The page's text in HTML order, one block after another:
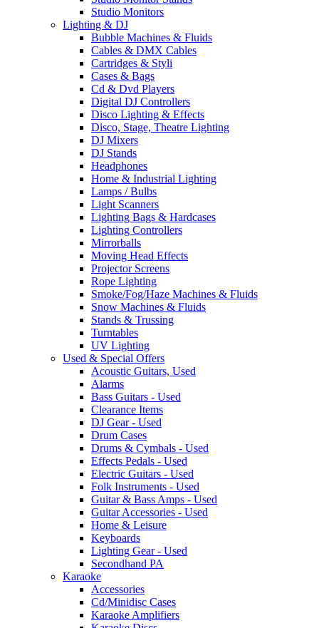
Studio Monitors
Lighting & DJ
Bubble Machines & Fluids
Cables & DMX Cables
Cartridges & Styli
Cases & Bags
Cd & Dvd Players
Digital DJ Controllers
Disco Lighting & Effects
Disco, Stage, Theatre Lighting
DJ Mixers
DJ Stands
Headphones
Home & Industrial Lighting
Lamps / Bulbs
Light Scanners
Lighting Bags & Hardcases
Lighting Controllers
Mirrorballs
Moving Head Effects
Projector Screens
Rope Lighting
Smoke/Fog/Haze Machines & Fluids
Snow Machines & Fluids
Stands & Trussing
Turntables
UV Lighting
Used & Special Offers
Acoustic Guitars, Used
Alarms
Bass Guitars - Used
Clearance Items
DJ Gear - Used
Drum Cases
Drums & Cymbals - Used
Effects Pedals - Used
Electric Guitars - Used
Folk Instruments - Used
Guitar & Bass Amps - Used
Guitar Accessories - Used
Home & Leisure
Keyboards
Lighting Gear - Used
Secondhand PA
Karaoke
Accessories
Cd/Minidisc Cases
Karaoke Amplifiers